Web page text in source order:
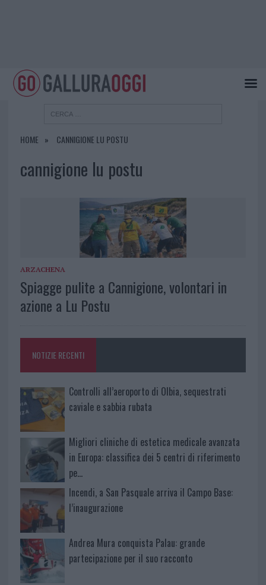
HOME CANNIGIONE LU POSTU
cannigione lu postu
ARZACHENA
Spiagge pulite a Cannigione, volontari in
azione a Lu Postu
NOTIZIE RECENTI
Controlli all’aeroporto di Olbia, sequestrati
caviale e sabbia rubata
Migliori cliniche di estetica medicale avanzata
in Europa: classifica dei 5 centri di riferimento
pe…
Incendi, a San Pasquale arriva il Campo Base:
l’inaugurazione
Andrea Mura conquista Palau: grande
partecipazione per il suo racconto